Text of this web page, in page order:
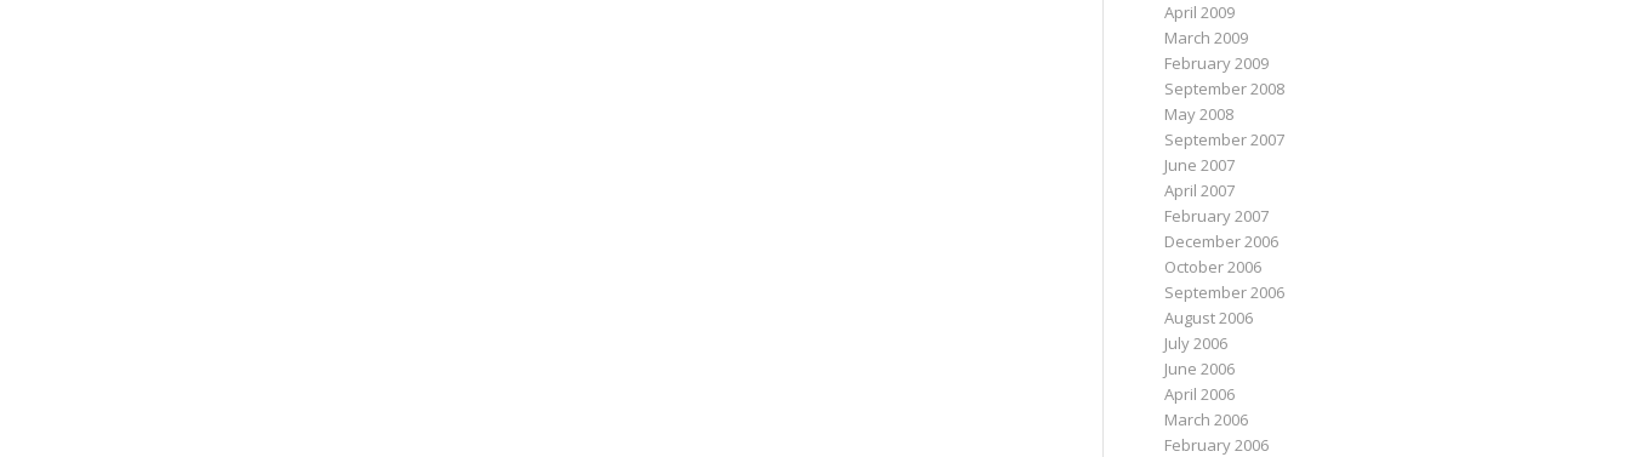
April 2009
March 2009
February 2009
September 2008
May 2008
September 2007
June 2007
April 2007
February 2007
December 2006
October 2006
September 2006
August 2006
July 2006
June 2006
April 2006
March 2006
February 2006